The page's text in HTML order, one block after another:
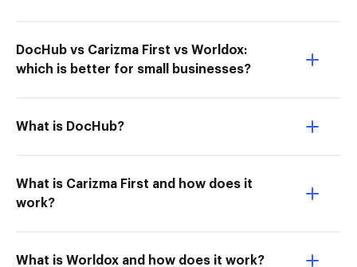
DocHub vs Carizma First vs Worldox:
which is better for small businesses?
What is DocHub?
What is Carizma First and how does it
work?
What is Worldox and how does it work?